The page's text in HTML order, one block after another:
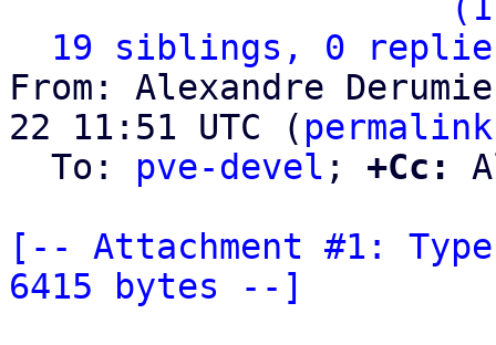
19 siblings, 0
From: Alexandre
22 11:51 UTC ( permalink
  To:
pve-devel ; +Cc:
[-- Attachment #1:
6415 bytes --]